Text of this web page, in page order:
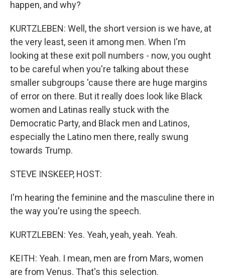
happen, and why?
KURTZLEBEN: Well, the short version is we have, at
the very least, seen it among men. When I'm
looking at these exit poll numbers - now, you ought
to be careful when you're talking about these
smaller subgroups 'cause there are huge margins
of error on there. But it really does look like Black
women and Latinas really stuck with the
Democratic Party, and Black men and Latinos,
especially the Latino men there, really swung
towards Trump.
STEVE INSKEEP, HOST:
I'm hearing the feminine and the masculine there in
the way you're using the speech.
KURTZLEBEN: Yes. Yeah, yeah, yeah. Yeah.
KEITH: Yeah. I mean, men are from Mars, women
are from Venus. That's this selection.